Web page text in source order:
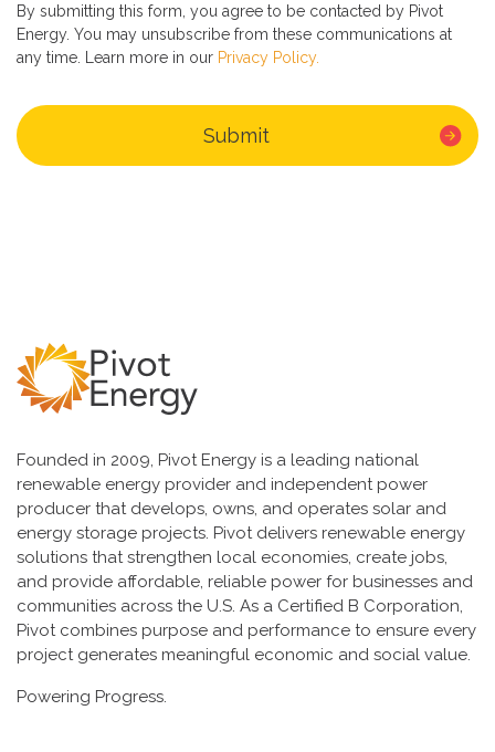
By submitting this form, you agree to be contacted by Pivot
Energy. You may unsubscribe from these communications at
any time. Learn more in our Privacy Policy.
Founded in 2009, Pivot Energy is a leading national
renewable energy provider and independent power
producer that develops, owns, and operates solar and
energy storage projects. Pivot delivers renewable energy
solutions that strengthen local economies, create jobs,
and provide affordable, reliable power for businesses and
communities across the U.S. As a Certified B Corporation,
Pivot combines purpose and performance to ensure every
project generates meaningful economic and social value.
Powering Progress.